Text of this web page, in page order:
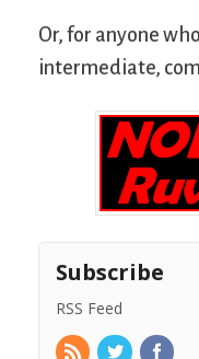
Or, for anyone
intermediate,
Subscribe
RSS Feed